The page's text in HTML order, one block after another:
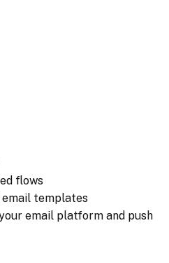
flows
templates
email platform and push